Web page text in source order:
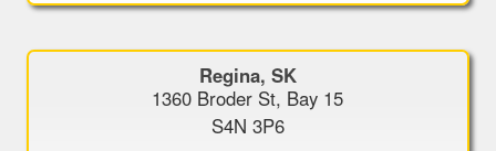
Regina, SK
1360 Broder St, Bay 15
S4N 3P6